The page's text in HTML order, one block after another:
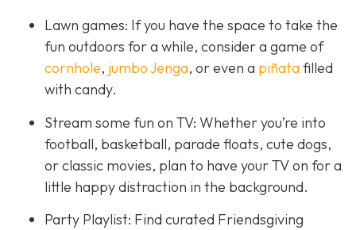
Lawn games: If you have the space to take the
fun outdoors for a while, consider a game of
cornhole, jumbo Jenga, or even a piñata filled
with candy.
Stream some fun on TV: Whether you’re into
football, basketball, parade floats, cute dogs,
or classic movies, plan to have your TV on for a
little happy distraction in the background.
Party Playlist: Find curated Friendsgiving